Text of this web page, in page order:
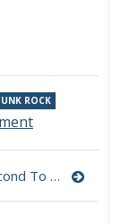
ROCK
on
Hughes
– Grand – Second To None 320 kbps (2024)